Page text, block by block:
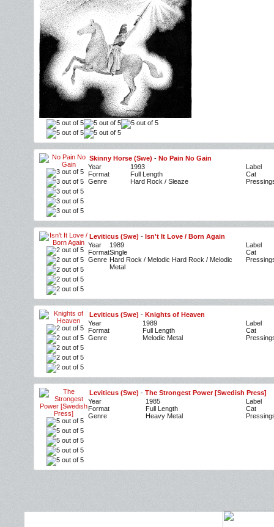
Skinny Horse (Swe) - No Pain No Gain
Year
1993
Format
Full Length
Genre
Hard Rock / Sleaze
Label
Cat
Leviticus (Swe) - Isn't It Love / Born Again
Year
1989
FormatSingle
Genre Hard Rock / Melodic Hard Rock / Melodic
Metal
Label
Cat
Leviticus (Swe) - Knights of Heaven
Year
1989
Format
Full Length
Genre
Melodic Metal
Label
Cat
Leviticus (Swe) - The Strongest Power [Swedish Press]
Year
1985
Format
Full Length
Genre
Heavy Metal
Label
Cat